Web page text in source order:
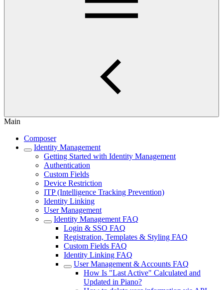
Main
Composer
Identity Management
Getting Started with Identity Management
Authentication
Custom Fields
Device Restriction
ITP (Intelligence Tracking Prevention)
Identity Linking
User Management
Identity Management FAQ
Login & SSO FAQ
Registration, Templates & Styling FAQ
Custom Fields FAQ
Identity Linking FAQ
User Management & Accounts FAQ
How Is "Last Active" Calculated and
Updated in Piano?